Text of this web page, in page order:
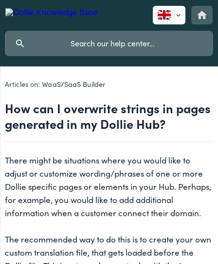
Articles on: WaaS/SaaS Builder
How can I overwrite strings in pages
generated in my Dollie Hub?
There might be situations where you would like to
adjust or customize wording/phrases of one or more
Dollie specific pages or elements in your Hub. Perhaps,
for example, you would like to add additional
information when a customer connect their domain.
The recommended way to do this is to create your own
custom translation file, that gets loaded before the